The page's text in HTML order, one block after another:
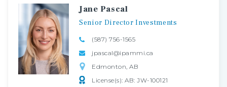
Jane Pascal
Senior Director Investments
(587) 756-1565
jpascal@ipammi.ca
Edmonton, AB
License(s): AB: JW-100121